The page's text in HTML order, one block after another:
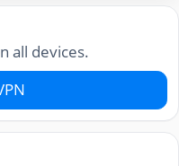
all devices.